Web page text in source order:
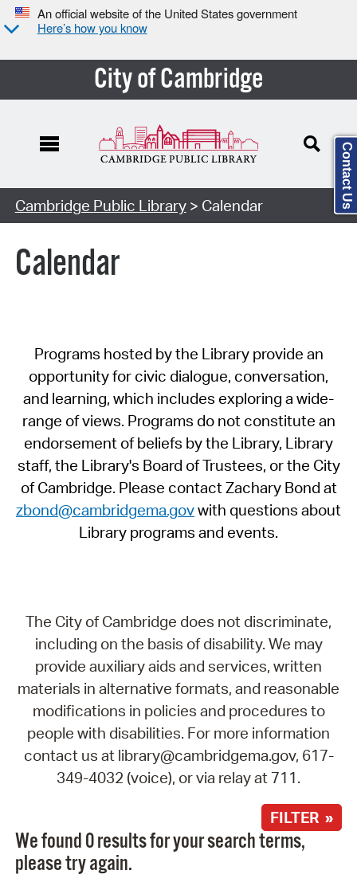
An official website of the United States government
Here’s how you know
City of Cambridge
Cambridge Public Library> Calendar
Calendar
Programs hosted by the Library provide an
opportunity for civic dialogue, conversation,
and learning, which includes exploring a wide-
range of views. Programs do not constitute an
endorsement of beliefs by the Library, Library
staff, the Library's Board of Trustees, or the City
of Cambridge. Please contact Zachary Bond at
zbond@cambridgema.govwith questions about
Library programs and events.
The City of Cambridge does not discriminate,
including on the basis of disability. We may
provide auxiliary aids and services, written
materials in alternative formats, and reasonable
modifications in policies and procedures to
people with disabilities. For more information
contact us at library@cambridgema.gov, 617-
349-4032 (voice), or via relay at 711.
FILTER »
We found 0 results for your search terms,
please try again.
Contact Us